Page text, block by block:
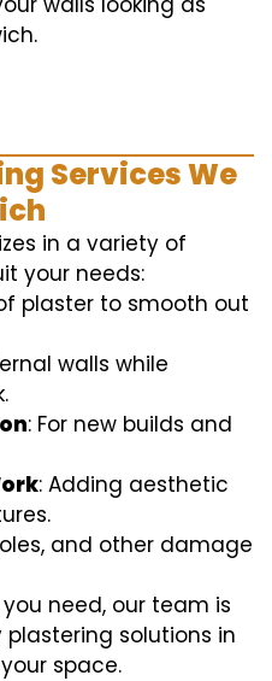
Services We
in a variety of
your needs:
plaster to smooth out
walls while
: For new builds and
: Adding aesthetic
and other damage
need, our team is
solutions in
space.